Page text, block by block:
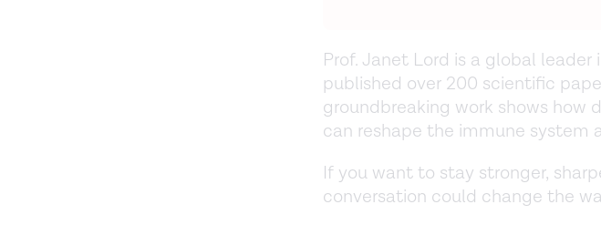
Prof. Janet Lord is a global leader
published over 200 scientific
groundbreaking work shows
can reshape the immune
If you want to stay stronger,
conversation could change the